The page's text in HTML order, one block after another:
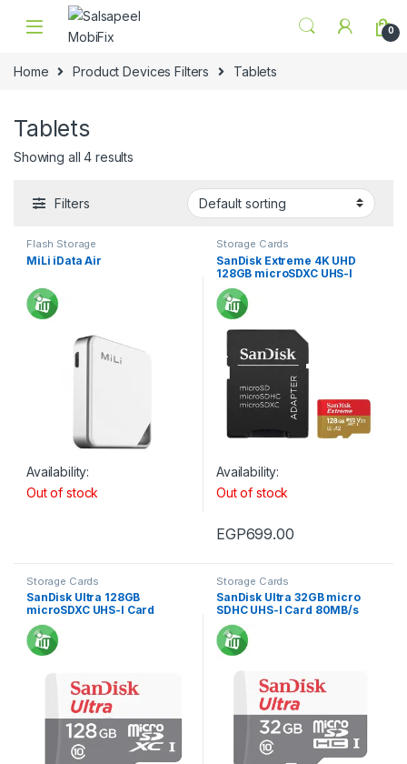
Skip to navigation
Skip to content
0
Home Product Devices Filters Tablets
Tablets
Showing all 4 results
Filters
Flash Storage
MiLi iData Air
Availability:
Out of stock
Storage Cards
SanDisk Extreme 4K UHD
128GB microSDXC UHS-I
Card With Adapter
160/90MB/s
Availability:
Out of stock
EGP699.00
Storage Cards
SanDisk Ultra 128GB
microSDXC UHS-I Card
80MB/s 533X
Storage Cards
SanDisk Ultra 32GB micro
SDHC UHS-I Card 80MB/s